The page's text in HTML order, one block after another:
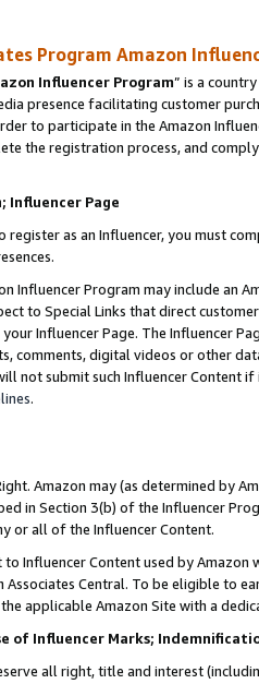
Program Amazon
Influencer Program” is a
presence facilitating customer
to participate in the Amazon
the registration process, and
Page
register as an Influencer, you must
Influencer Program may include an
to Special Links that direct
Influencer Page. The Influencer
comments, digital videos or other
not submit such Influencer Content
.
Amazon may (as determined by
in Section 3(b) of the Influencer
or all of the Influencer Content.
Influencer Content used by
Associates Central. To be eligible to
applicable Amazon Site with a
of Influencer Marks;
all right, title and interest